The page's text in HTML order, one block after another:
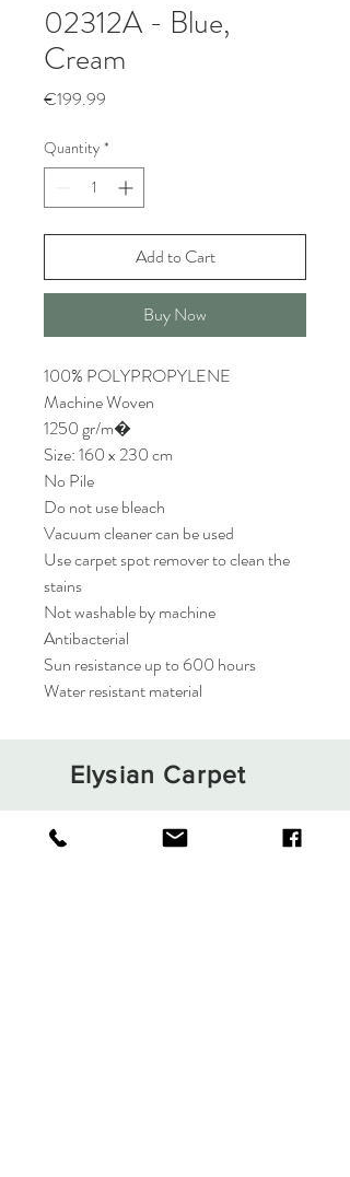
02312A - Blue,
Cream
€199.99
Quantity *
Add to Cart
Buy Now
100% POLYPROPYLENE
Machine Woven
1250 gr/m�
Size: 160 x 230 cm
No Pile
Do not use bleach
Vacuum cleaner can be used
Use carpet spot remover to clean the
stains
Not washable by machine
Antibacterial
Sun resistance up to 600 hours
Water resistant material
Elysian Carpet